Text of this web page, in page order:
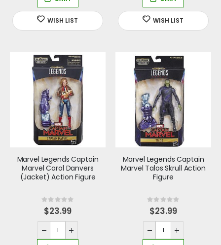
Marvel Legends Captain
Marvel Carol Danvers
(Jacket) Action Figure
Rating:
0%
$23.99
Marvel Legends Captain
Marvel Talos Skrull Action
Figure
Rating:
0%
$23.99